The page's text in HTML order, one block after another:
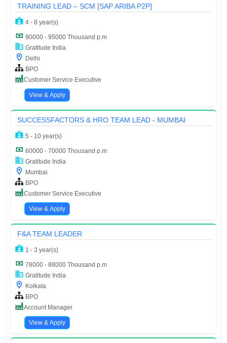
TRAINING LEAD – SCM [SAP ARIBA P2P]
4 - 8 year(s)
90000 - 95000 Thousand p.m
Gratitude India
Delhi
BPO
Customer Service Executive
View & Apply
SUCCESSFACTORS & HRO TEAM LEAD - MUMBAI
5 - 10 year(s)
60000 - 70000 Thousand p.m
Gratitude India
Mumbai
BPO
Customer Service Executive
View & Apply
F&A TEAM LEADER
1 - 3 year(s)
78000 - 88000 Thousand p.m
Gratitude India
Kolkata
BPO
Account Manager
View & Apply